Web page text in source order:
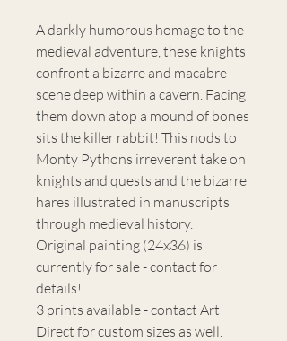
A darkly humorous homage to the
medieval adventure, these knights
confront a bizarre and macabre
scene deep within a cavern. Facing
them down atop a mound of bones
sits the killer rabbit! This nods to
Monty Pythons irreverent take on
knights and quests and the bizarre
hares illustrated in manuscripts
through medieval history.
Original painting (24x36) is
currently for sale - contact for
details!
3 prints available - contact Art
Direct for custom sizes as well.